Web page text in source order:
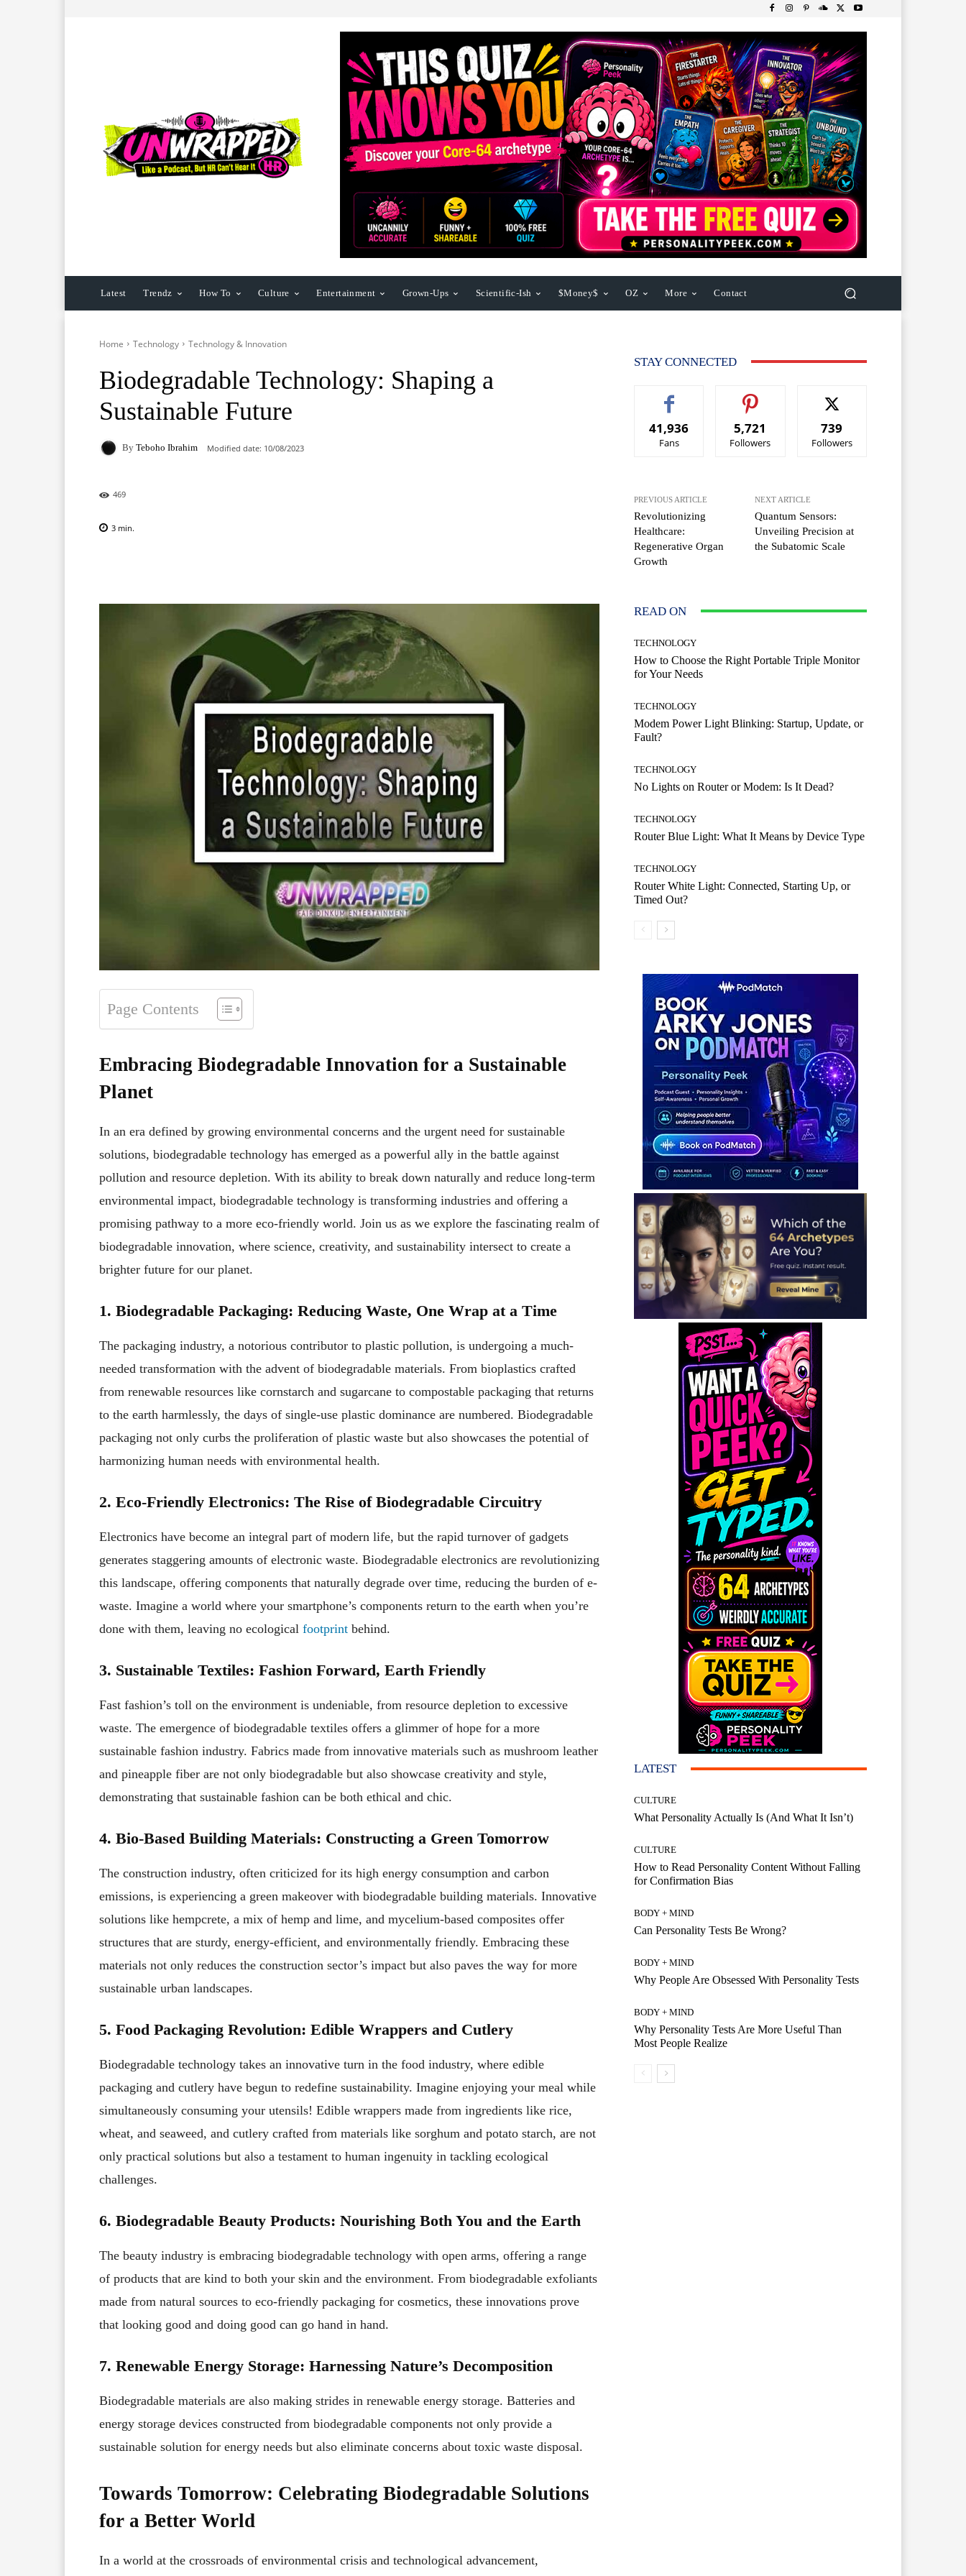
Latest Trendz How To Culture Entertainment Grown-Ups Scientific-Ish $Money$ OZ More Contact
Home Technology Technology & Innovation
Biodegradable Technology: Shaping a
Sustainable Future
By Teboho Ibrahim Modified date: 10/08/2023
469
3 min.
Page Contents
Embracing Biodegradable Innovation for a Sustainable
Planet
In an era defined by growing environmental concerns and the urgent need for sustainable
solutions, biodegradable technology has emerged as a powerful ally in the battle against
pollution and resource depletion. With its ability to break down naturally and reduce long-term
environmental impact, biodegradable technology is transforming industries and offering a
promising pathway to a more eco-friendly world. Join us as we explore the fascinating realm of
biodegradable innovation, where science, creativity, and sustainability intersect to create a
brighter future for our planet.
1. Biodegradable Packaging: Reducing Waste, One Wrap at a Time
The packaging industry, a notorious contributor to plastic pollution, is undergoing a much-
needed transformation with the advent of biodegradable materials. From bioplastics crafted
from renewable resources like cornstarch and sugarcane to compostable packaging that returns
to the earth harmlessly, the days of single-use plastic dominance are numbered. Biodegradable
packaging not only curbs the proliferation of plastic waste but also showcases the potential of
harmonizing human needs with environmental health.
2. Eco-Friendly Electronics: The Rise of Biodegradable Circuitry
Electronics have become an integral part of modern life, but the rapid turnover of gadgets
generates staggering amounts of electronic waste. Biodegradable electronics are revolutionizing
this landscape, offering components that naturally degrade over time, reducing the burden of e-
waste. Imagine a world where your smartphone’s components return to the earth when you’re
done with them, leaving no ecological footprint behind.
3. Sustainable Textiles: Fashion Forward, Earth Friendly
Fast fashion’s toll on the environment is undeniable, from resource depletion to excessive
waste. The emergence of biodegradable textiles offers a glimmer of hope for a more
sustainable fashion industry. Fabrics made from innovative materials such as mushroom leather
and pineapple fiber are not only biodegradable but also showcase creativity and style,
demonstrating that sustainable fashion can be both ethical and chic.
4. Bio-Based Building Materials: Constructing a Green Tomorrow
The construction industry, often criticized for its high energy consumption and carbon
emissions, is experiencing a green makeover with biodegradable building materials. Innovative
solutions like hempcrete, a mix of hemp and lime, and mycelium-based composites offer
structures that are sturdy, energy-efficient, and environmentally friendly. Embracing these
materials not only reduces the construction sector’s impact but also paves the way for more
sustainable urban landscapes.
5. Food Packaging Revolution: Edible Wrappers and Cutlery
Biodegradable technology takes an innovative turn in the food industry, where edible
packaging and cutlery have begun to redefine sustainability. Imagine enjoying your meal while
simultaneously consuming your utensils! Edible wrappers made from ingredients like rice,
wheat, and seaweed, and cutlery crafted from materials like sorghum and potato starch, are not
only practical solutions but also a testament to human ingenuity in tackling ecological
challenges.
6. Biodegradable Beauty Products: Nourishing Both You and the Earth
The beauty industry is embracing biodegradable technology with open arms, offering a range
of products that are kind to both your skin and the environment. From biodegradable exfoliants
made from natural sources to eco-friendly packaging for cosmetics, these innovations prove
that looking good and doing good can go hand in hand.
7. Renewable Energy Storage: Harnessing Nature’s Decomposition
Biodegradable materials are also making strides in renewable energy storage. Batteries and
energy storage devices constructed from biodegradable components not only provide a
sustainable solution for energy needs but also eliminate concerns about toxic waste disposal.
Towards Tomorrow: Celebrating Biodegradable Solutions
for a Better World
In a world at the crossroads of environmental crisis and technological advancement,
STAY CONNECTED
41,936
Fans
5,721
Followers
739
Followers
PREVIOUS ARTICLE
Revolutionizing
Healthcare:
Regenerative Organ
Growth
NEXT ARTICLE
Quantum Sensors:
Unveiling Precision at
the Subatomic Scale
READ ON
TECHNOLOGY
How to Choose the Right Portable Triple Monitor
for Your Needs
TECHNOLOGY
Modem Power Light Blinking: Startup, Update, or
Fault?
TECHNOLOGY
No Lights on Router or Modem: Is It Dead?
TECHNOLOGY
Router Blue Light: What It Means by Device Type
TECHNOLOGY
Router White Light: Connected, Starting Up, or
Timed Out?
LATEST
CULTURE
What Personality Actually Is (And What It Isn’t)
CULTURE
How to Read Personality Content Without Falling
for Confirmation Bias
BODY + MIND
Can Personality Tests Be Wrong?
BODY + MIND
Why People Are Obsessed With Personality Tests
BODY + MIND
Why Personality Tests Are More Useful Than
Most People Realize